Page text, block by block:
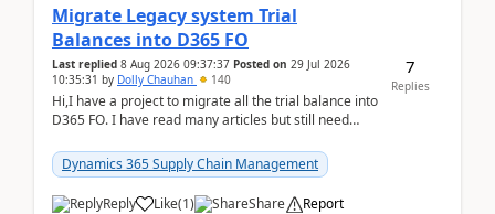
Migrate Legacy system Trial
Balances into D365 FO
Last replied 8 Aug 2026 09:37:37 Posted on 29 Jul 2026
10:35:31 by Dolly Chauhan 140
Hi,I have a project to migrate all the trial balance into
D365 FO. I have read many articles but still need
Dynamics 365 Supply Chain Management
Reply Like(1) Share Report
7
Replies